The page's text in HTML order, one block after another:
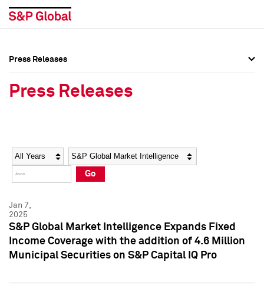
Social Media Directory
Press Kit
Social Media Directory
Press Kit
Press Releases
Press Releases
Year Category
Go
Jan 7,
2025
S&P Global Market Intelligence Expands Fixed
Income Coverage with the addition of 4.6 Million
Municipal Securities on S&P Capital IQ Pro